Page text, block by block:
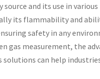
and its use in
its flammability and
safety in any
gas measurement, the
solutions can help